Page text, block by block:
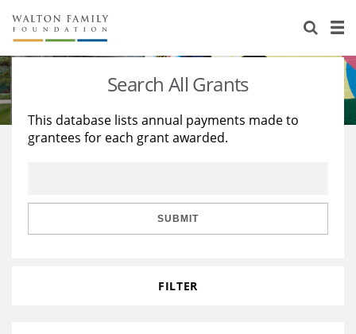
About Us
Staff
Reports & Financials
Stories
Education
Learning
Search All Grants
This database lists annual payments made to
grantees for each grant awarded.
SUBMIT
FILTER